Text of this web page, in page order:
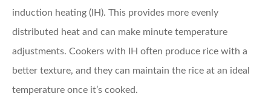
induction heating (IH). This provides more evenly
distributed heat and can make minute temperature
adjustments. Cookers with IH often produce rice with a
better texture, and they can maintain the rice at an ideal
temperature once it’s cooked.